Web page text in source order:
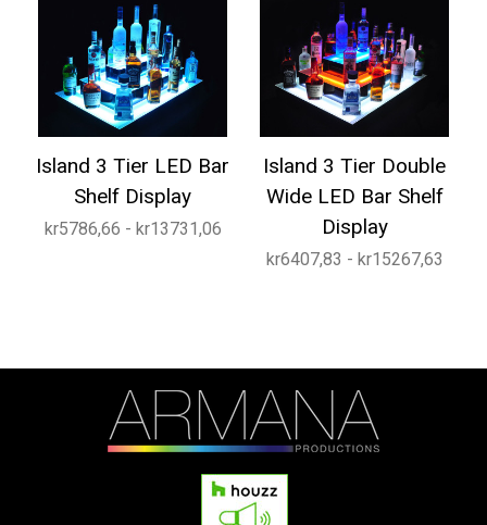
Island 3 Tier LED Bar
Shelf Display
kr5786,66 - kr13731,06
Island 3 Tier Double
Wide LED Bar Shelf
Display
kr6407,83 - kr15267,63